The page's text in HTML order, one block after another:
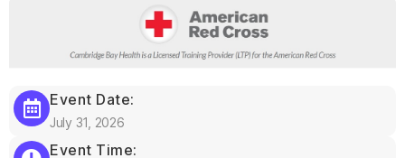
Event Date:
July 31, 2026
Event Time: